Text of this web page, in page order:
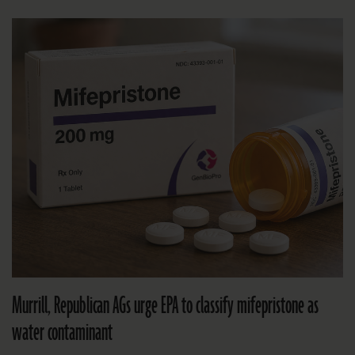
Murrill, Republican AGs urge EPA to classify mifepristone as
water contaminant